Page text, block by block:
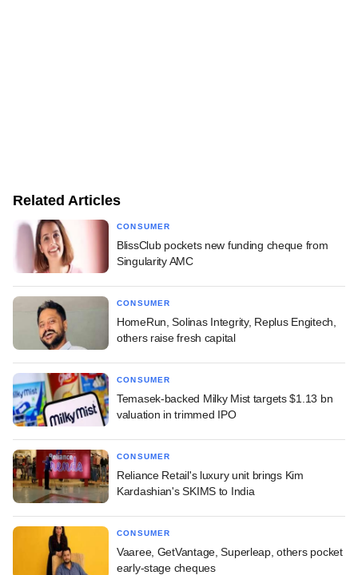
Related Articles
CONSUMER
BlissClub pockets new funding cheque from
Singularity AMC
CONSUMER
HomeRun, Solinas Integrity, Replus Engitech,
others raise fresh capital
CONSUMER
Temasek-backed Milky Mist targets $1.13 bn
valuation in trimmed IPO
CONSUMER
Reliance Retail's luxury unit brings Kim
Kardashian's SKIMS to India
CONSUMER
Vaaree, GetVantage, Superleap, others pocket
early-stage cheques